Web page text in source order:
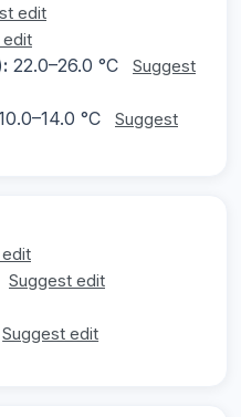
edit
edit
22.0–26.0 °C
Suggest
°C
Suggest
Suggest edit
Suggest edit